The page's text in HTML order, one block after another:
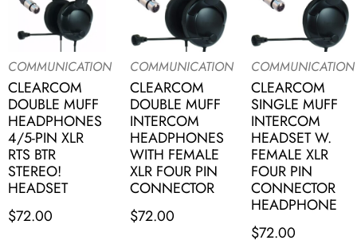
COMMUNICATION
CLEARCOM
DOUBLE MUFF
HEADPHONES
4/5-PIN XLR
RTS BTR
STEREO!
HEADSET
$72.00
COMMUNICATION
CLEARCOM
DOUBLE MUFF
INTERCOM
HEADPHONES
WITH FEMALE
XLR FOUR PIN
CONNECTOR
$72.00
COMMUNICATION
CLEARCOM
SINGLE MUFF
INTERCOM
HEADSET W.
FEMALE XLR
FOUR PIN
CONNECTOR
HEADPHONE
$72.00